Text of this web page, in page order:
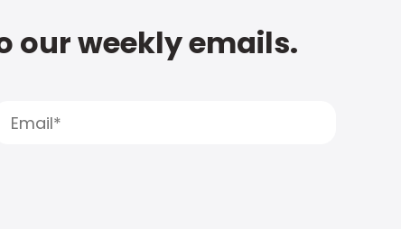
our weekly emails.